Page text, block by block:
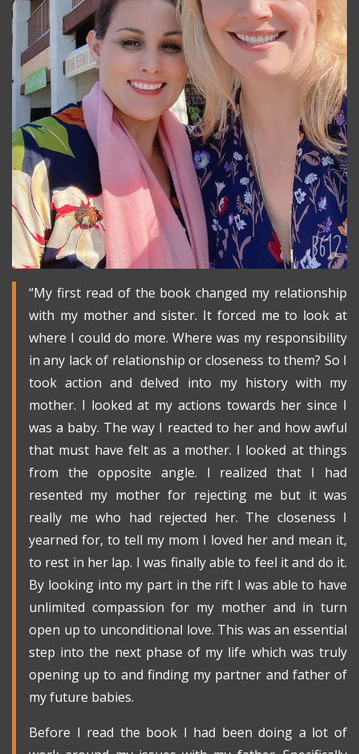
“My first read of the book changed my relationship
with my mother and sister. It forced me to look at
where I could do more. Where was my responsibility
in any lack of relationship or closeness to them? So I
took action and delved into my history with my
mother. I looked at my actions towards her since I
was a baby. The way I reacted to her and how awful
that must have felt as a mother. I looked at things
from the opposite angle. I realized that I had
resented my mother for rejecting me but it was
really me who had rejected her. The closeness I
yearned for, to tell my mom I loved her and mean it,
to rest in her lap. I was finally able to feel it and do it.
By looking into my part in the rift I was able to have
unlimited compassion for my mother and in turn
open up to unconditional love. This was an essential
step into the next phase of my life which was truly
opening up to and finding my partner and father of
my future babies.
Before I read the book I had been doing a lot of